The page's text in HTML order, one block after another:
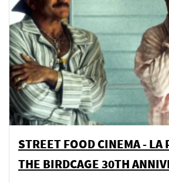
STREET FOOD CINEMA - LA
THE BIRDCAGE 30TH